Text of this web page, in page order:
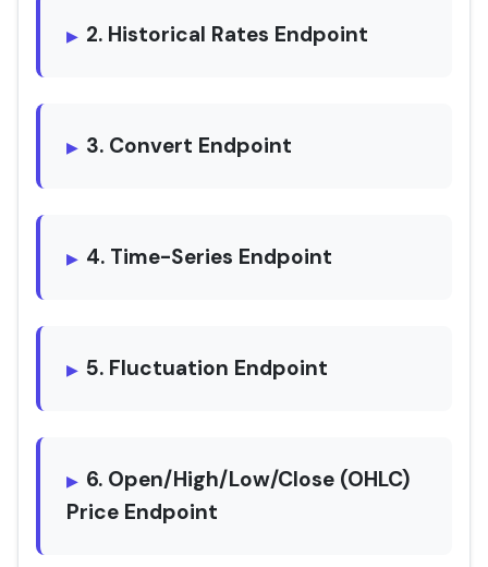
2. Historical Rates Endpoint
3. Convert Endpoint
4. Time-Series Endpoint
5. Fluctuation Endpoint
6. Open/High/Low/Close (OHLC)
Price Endpoint